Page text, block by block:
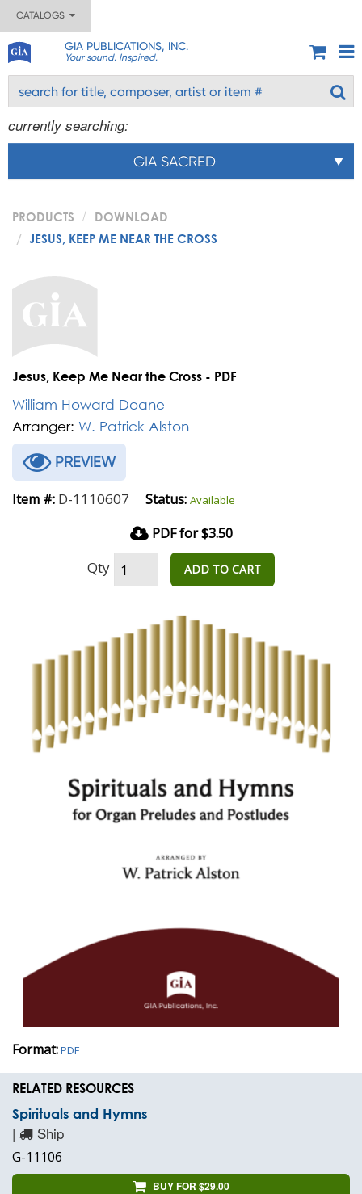
CATALOGS
GIA PUBLICATIONS, INC.
Your sound. Inspired.
currently searching:
GIA SACRED
PRODUCTS
DOWNLOAD
JESUS, KEEP ME NEAR THE CROSS
Jesus, Keep Me Near the Cross - PDF
William Howard Doane
Arranger: W. Patrick Alston
PREVIEW
Item #: D-1110607 Status: Available
PDF for $3.50
Qty ADD TO CART
Format:PDF
RELATED RESOURCES
Spirituals and Hymns
| Ship
G-11106
BUY FOR $29.00